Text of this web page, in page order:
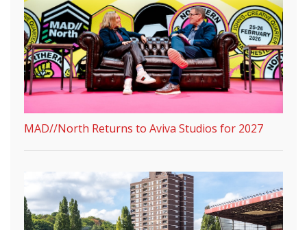
MAD//North Returns to Aviva Studios for 2027